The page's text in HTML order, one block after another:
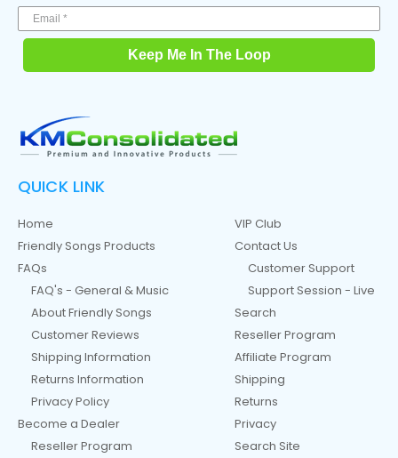
Keep Me In The Loop
QUICK LINK
Home
Friendly Songs Products
FAQs
FAQ's - General & Music
About Friendly Songs
Customer Reviews
Shipping Information
Returns Information
Privacy Policy
Become a Dealer
Reseller Program
VIP Club
Contact Us
Customer Support
Support Session - Live
Search
Reseller Program
Affiliate Program
Shipping
Returns
Privacy
Search Site